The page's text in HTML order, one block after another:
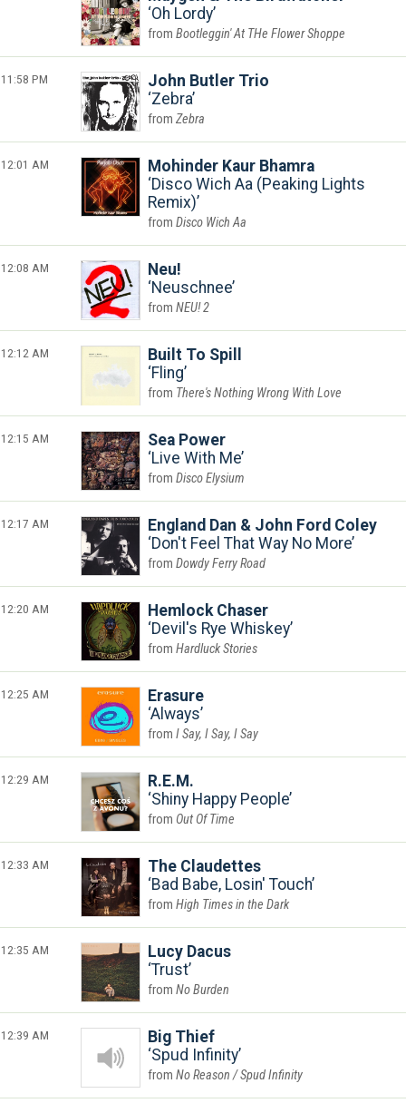
Oh Lordy
Bootleggin' At THe Flower Shoppe
11:58 PM
John Butler Trio
Zebra
Zebra
12:01 AM
Mohinder Kaur Bhamra
Disco Wich Aa (Peaking Lights
Remix)
Disco Wich Aa
12:08 AM
Neu!
Neuschnee
NEU! 2
12:12 AM
Built To Spill
Fling
There's Nothing Wrong With Love
12:15 AM
Sea Power
Live With Me
Disco Elysium
12:17 AM
England Dan & John Ford Coley
Don't Feel That Way No More
Dowdy Ferry Road
12:20 AM
Hemlock Chaser
Devil's Rye Whiskey
Hardluck Stories
12:25 AM
Erasure
Always
I Say, I Say, I Say
12:29 AM
R.E.M.
Shiny Happy People
Out Of Time
12:33 AM
The Claudettes
Bad Babe, Losin' Touch
High Times in the Dark
12:35 AM
Lucy Dacus
Trust
No Burden
12:39 AM
Big Thief
Spud Infinity
No Reason / Spud Infinity